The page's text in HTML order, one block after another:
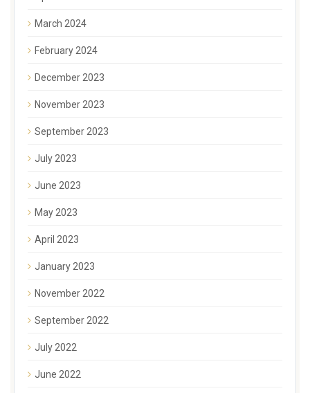
March 2024
February 2024
December 2023
November 2023
September 2023
July 2023
June 2023
May 2023
April 2023
January 2023
November 2022
September 2022
July 2022
June 2022